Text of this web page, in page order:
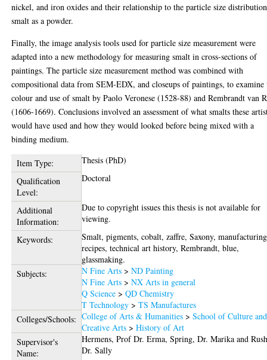
nickel, and iron oxides and their relationship to the particle size
smalt as a powder.
Finally, the image analysis tools used for particle size measurement were
adapted into a new methodology for measuring smalt in cross-sections of
paintings. The particle size measurement method was combined with
compositional data from SEM-EDX, and closeups of paintings, to examine
colour and use of smalt by Paolo Veronese (1528-88) and Rembrandt van
(1606-1669). Conclusions involved an assessment of what smalts these
would have used and how they would looked before being mixed with a
binding medium.
Item Type:
Thesis (PhD)
Qualification
Level:
Doctoral
Additional
Information:
Due to copyright issues this thesis is not available for
viewing.
Keywords:
Smalt, pigments, cobalt, zaffre, Saxony,
recipes, technical art history, Rembrandt, blue,
glassmaking.
Subjects:
N Fine Arts >ND Painting
N Fine Arts >NX Arts in general
Q Science >QD Chemistry
T Technology >TS Manufactures
Colleges/Schools: College of Arts & Humanities >School of Culture and
Creative Arts >History of Art
Supervisor's
Name:
Hermens, Prof Dr. Erma,Spring, Dr. Marika and
Dr. Sally